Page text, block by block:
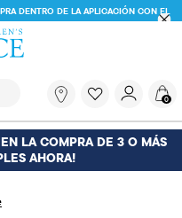
DENTRO DE LA APLICACIÓN CON EL
AHORA
filtra las
buscando?
0
LA COMPRA DE 3 O MÁS
AHORA!